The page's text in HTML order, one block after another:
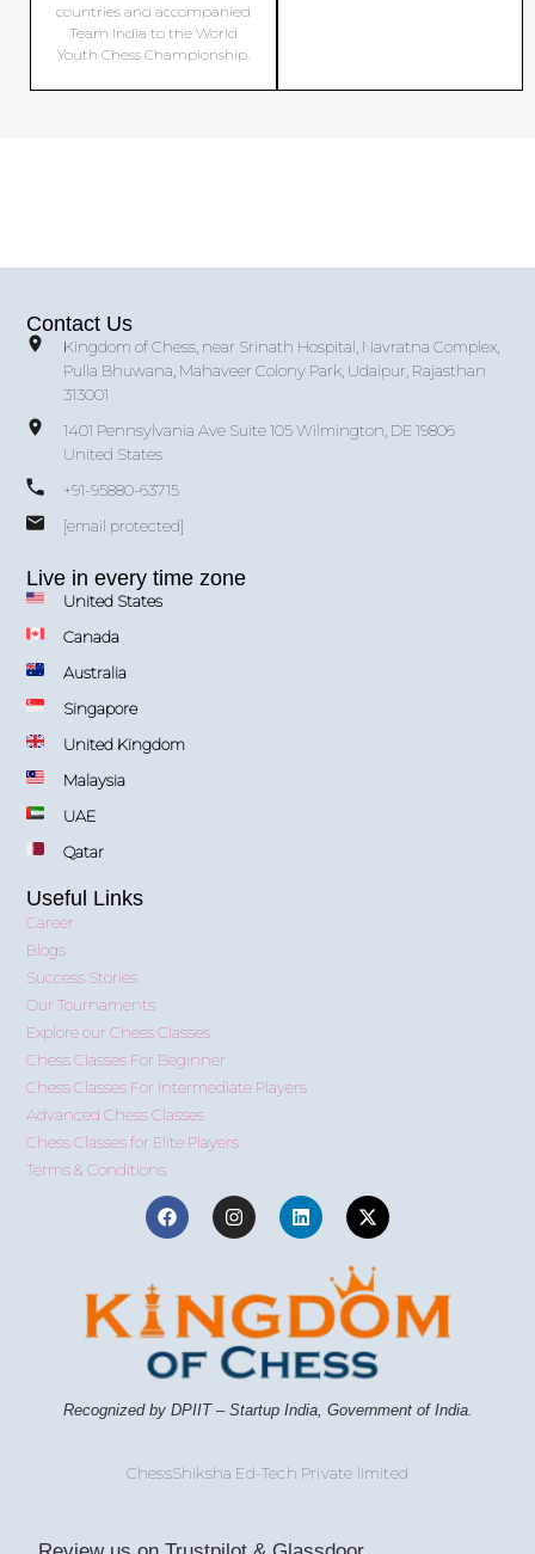
countries and accompanied
Team India to the World
Youth Chess Championship.
Contact Us
Kingdom of Chess, near Srinath Hospital, Navratna Complex,
Pulla Bhuwana, Mahaveer Colony Park, Udaipur, Rajasthan
313001
1401 Pennsylvania Ave Suite 105 Wilmington, DE 19806
United States
+91-95880-63715
[email protected]
Live in every time zone
United States
Canada
Australia
Singapore
United Kingdom
Malaysia
UAE
Qatar
Useful Links
Career
Blogs
Success Stories
Our Tournaments
Explore our Chess Classes
Chess Classes For Beginner
Chess Classes For Intermediate Players
Advanced Chess Classes
Chess Classes for Elite Players
Terms & Conditions
Recognized by DPIIT – Startup India, Government of India.
ChessShiksha Ed-Tech Private limited